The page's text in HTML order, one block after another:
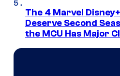
The 4 Marvel
Deserve Second
the MCU Has Major